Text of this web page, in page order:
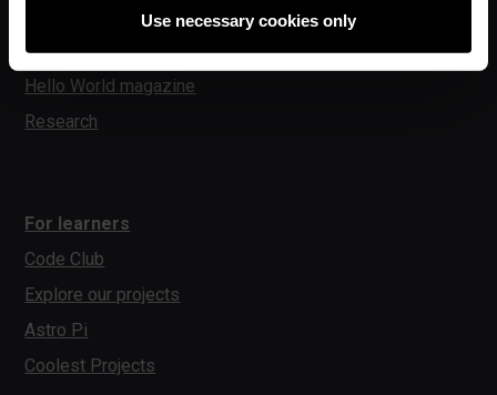
Use necessary cookies only
Online training courses
Hello World magazine
Research
For learners
Code Club
Explore our projects
Astro Pi
Coolest Projects